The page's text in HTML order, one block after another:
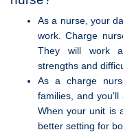
As a nurse, your
work. Charge
They will work
strengths and
As a charge
families, and you'll
When your unit is
better setting for